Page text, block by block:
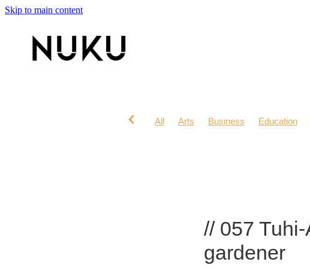
Skip to main content
All Arts Business Education
// 057
gardener